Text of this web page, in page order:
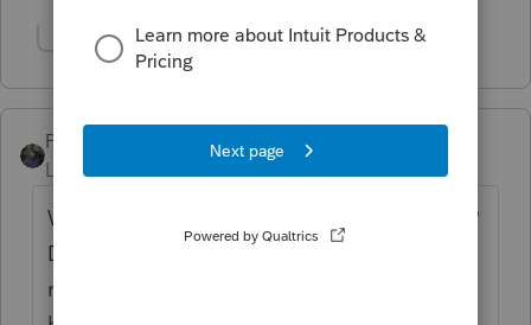
Show 1 more reply
PATAX
Level 12
What excactly does this RE professional do?
Does he buy homes for himself and then
rent them out (landlord)? Or does he sell